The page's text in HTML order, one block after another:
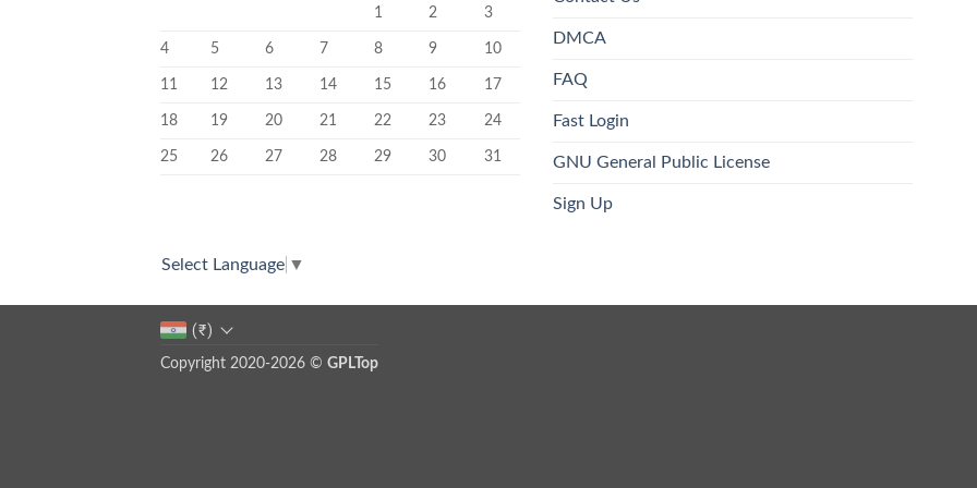
1 2 3
4 5 6 7 8 9 10
11 12 13 14 15 16 17
18 19 20 21 22 23 24
25 26 27 28 29 30 31
DMCA
FAQ
Fast Login
GNU General Public License
Sign Up
Select Language ▼
(₹)
Copyright 2020-2026 © GPLTop